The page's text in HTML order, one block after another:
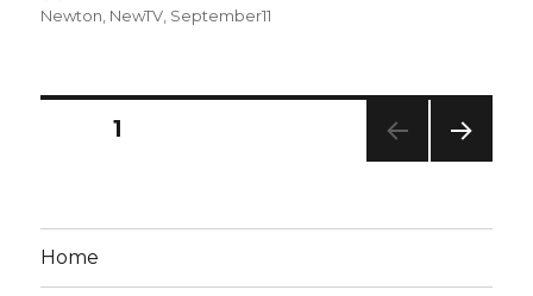
on
Newton NewTV September11
Posts
PAGE1
Home